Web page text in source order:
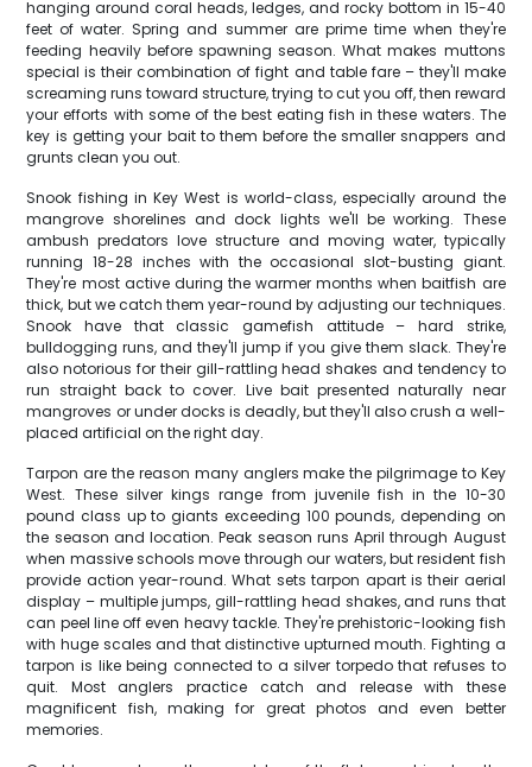
hanging around coral heads, ledges, and rocky bottom in 15-40
feet of water. Spring and summer are prime time when they're
feeding heavily before spawning season. What makes muttons
special is their combination of fight and table fare – they'll make
screaming runs toward structure, trying to cut you off, then reward
your efforts with some of the best eating fish in these waters. The
key is getting your bait to them before the smaller snappers and
grunts clean you out.
Snook fishing in Key West is world-class, especially around the
mangrove shorelines and dock lights we'll be working. These
ambush predators love structure and moving water, typically
running 18-28 inches with the occasional slot-busting giant.
They're most active during the warmer months when baitfish are
thick, but we catch them year-round by adjusting our techniques.
Snook have that classic gamefish attitude – hard strike,
bulldogging runs, and they'll jump if you give them slack. They're
also notorious for their gill-rattling head shakes and tendency to
run straight back to cover. Live bait presented naturally near
mangroves or under docks is deadly, but they'll also crush a well-
placed artificial on the right day.
Tarpon are the reason many anglers make the pilgrimage to Key
West. These silver kings range from juvenile fish in the 10-30
pound class up to giants exceeding 100 pounds, depending on
the season and location. Peak season runs April through August
when massive schools move through our waters, but resident fish
provide action year-round. What sets tarpon apart is their aerial
display – multiple jumps, gill-rattling head shakes, and runs that
can peel line off even heavy tackle. They're prehistoric-looking fish
with huge scales and that distinctive upturned mouth. Fighting a
tarpon is like being connected to a silver torpedo that refuses to
quit. Most anglers practice catch and release with these
magnificent fish, making for great photos and even better
memories.